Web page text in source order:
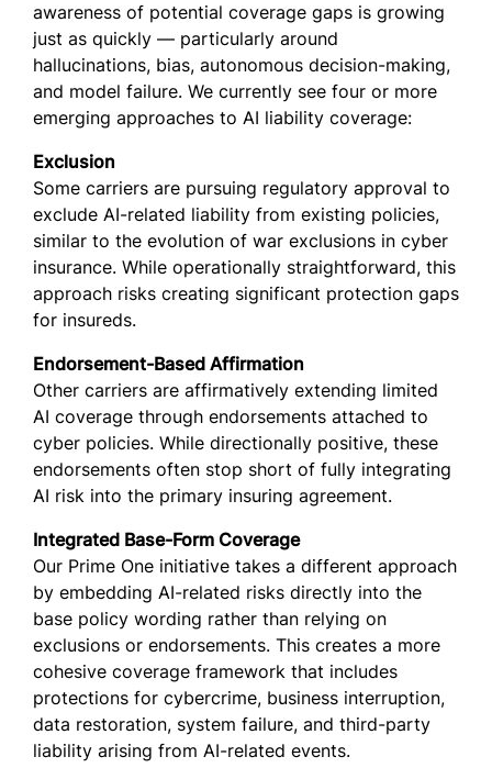
awareness of potential coverage gaps is growing
just as quickly — particularly around
hallucinations, bias, autonomous decision-making,
and model failure. We currently see four or more
emerging approaches to AI liability coverage:
Exclusion
Some carriers are pursuing regulatory approval to
exclude AI-related liability from existing policies,
similar to the evolution of war exclusions in cyber
insurance. While operationally straightforward, this
approach risks creating significant protection gaps
for insureds.
Endorsement-Based Affirmation
Other carriers are affirmatively extending limited
AI coverage through endorsements attached to
cyber policies. While directionally positive, these
endorsements often stop short of fully integrating
AI risk into the primary insuring agreement.
Integrated Base-Form Coverage
Our Prime One initiative takes a different approach
by embedding AI-related risks directly into the
base policy wording rather than relying on
exclusions or endorsements. This creates a more
cohesive coverage framework that includes
protections for cybercrime, business interruption,
data restoration, system failure, and third-party
liability arising from AI-related events.